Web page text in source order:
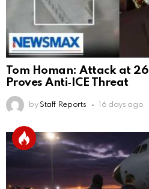
Tom Homan: Attack at
Proves Anti‑ICE Threat
by Staff Reports 16 days ago